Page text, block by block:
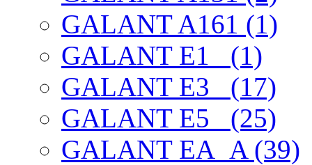
GALANT A161 (1)
GALANT E1_ (1)
GALANT E3_ (17)
GALANT E5_ (25)
GALANT EА_A (39)